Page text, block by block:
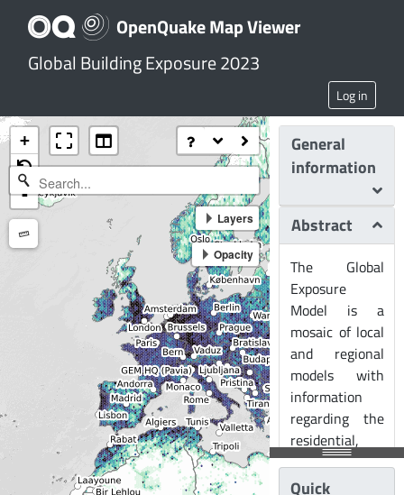
OpenQuake Map Viewer
Global Building Exposure 2023
Log in
+
-
Layers
Opacity
General
information
Abstract
The Global
Exposure
Model is a
mosaic of local
and regional
models with
information
regarding the
residential,
commercial,
and industrial
Quick